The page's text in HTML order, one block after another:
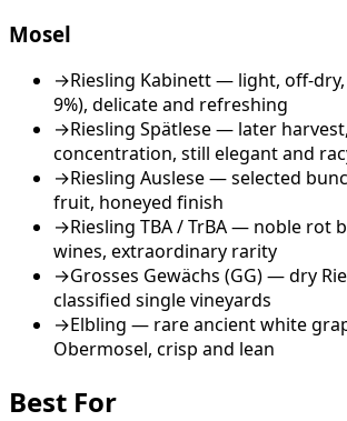
Mosel
→Riesling Kabinett — light, off-
9%), delicate and refreshing
→Riesling Spätlese — later
concentration, still elegant and
→Riesling Auslese — selected
fruit, honeyed finish
→Riesling TBA / TrBA — noble rot
wines, extraordinary rarity
→Grosses Gewächs (GG) — dry
classified single vineyards
→Elbling — rare ancient white
Obermosel, crisp and lean
Best For